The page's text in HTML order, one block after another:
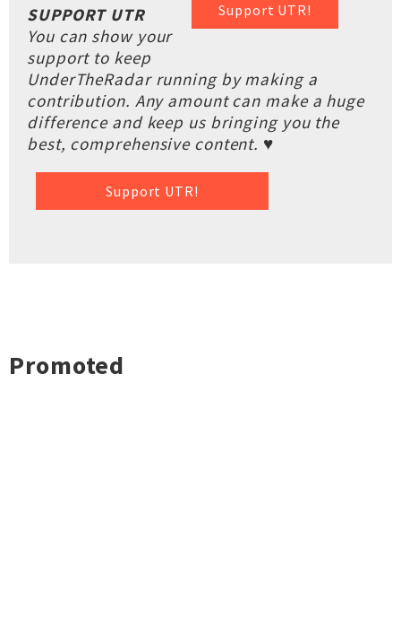
Support UTR!
SUPPORT UTR
You can show your
support to keep
UnderTheRadar running by making a
contribution. Any amount can make a huge
difference and keep us bringing you the
best, comprehensive content. ♥
Support UTR!
Promoted